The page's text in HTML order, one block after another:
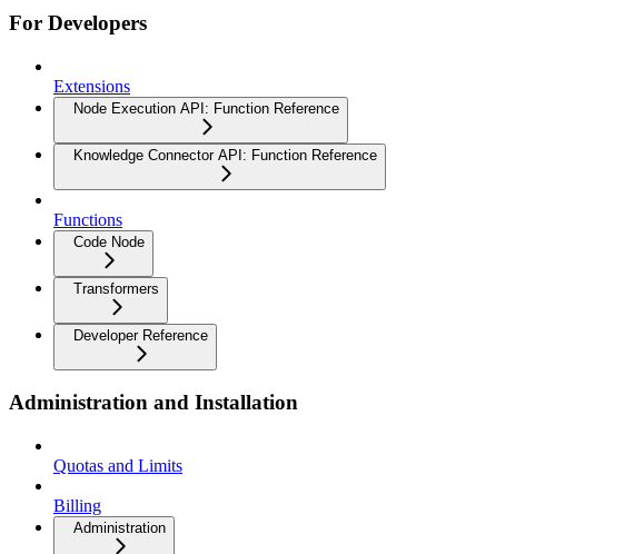
For Developers
Extensions
Node Execution API: Function Reference
Knowledge Connector API: Function Reference
Functions
Code Node
Transformers
Developer Reference
Administration and Installation
Quotas and Limits
Billing
Administration